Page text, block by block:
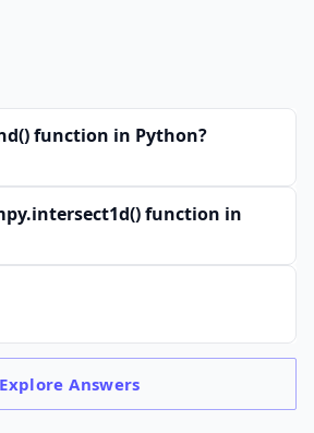
function in Python?
function in
ExploreAnswers